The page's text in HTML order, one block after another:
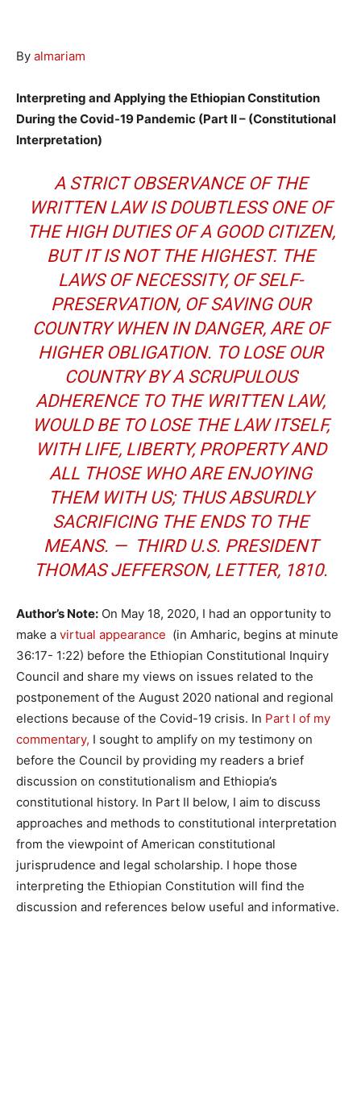
By almariam
Interpreting and Applying the Ethiopian Constitution
During the Covid-19 Pandemic (Part II – (Constitutional
Interpretation)
A STRICT OBSERVANCE OF THE
WRITTEN LAW IS DOUBTLESS ONE OF
THE HIGH DUTIES OF A GOOD CITIZEN,
BUT IT IS NOT THE HIGHEST. THE
LAWS OF NECESSITY, OF SELF-
PRESERVATION, OF SAVING OUR
COUNTRY WHEN IN DANGER, ARE OF
HIGHER OBLIGATION. TO LOSE OUR
COUNTRY BY A SCRUPULOUS
ADHERENCE TO THE WRITTEN LAW,
WOULD BE TO LOSE THE LAW ITSELF,
WITH LIFE, LIBERTY, PROPERTY AND
ALL THOSE WHO ARE ENJOYING
THEM WITH US; THUS ABSURDLY
SACRIFICING THE ENDS TO THE
MEANS. — THIRD U.S. PRESIDENT
THOMAS JEFFERSON, LETTER, 1810.
Author’s Note: On May 18, 2020, I had an opportunity to
make a virtual appearance (in Amharic, begins at minute
36:17- 1:22) before the Ethiopian Constitutional Inquiry
Council and share my views on issues related to the
postponement of the August 2020 national and regional
elections because of the Covid-19 crisis. In Part I of my
commentary, I sought to amplify on my testimony on
before the Council by providing my readers a brief
discussion on constitutionalism and Ethiopia’s
constitutional history. In Part II below, I aim to discuss
approaches and methods to constitutional interpretation
from the viewpoint of American constitutional
jurisprudence and legal scholarship. I hope those
interpreting the Ethiopian Constitution will find the
discussion and references below useful and informative.